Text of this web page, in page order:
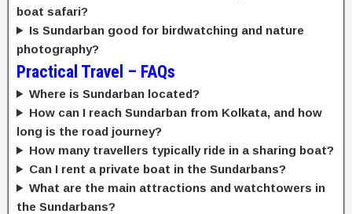
boat safari?
Is Sundarban good for birdwatching and nature
photography?
Practical Travel – FAQs
Where is Sundarban located?
How can I reach Sundarban from Kolkata, and how
long is the road journey?
How many travellers typically ride in a sharing boat?
Can I rent a private boat in the Sundarbans?
What are the main attractions and watchtowers in
the Sundarbans?